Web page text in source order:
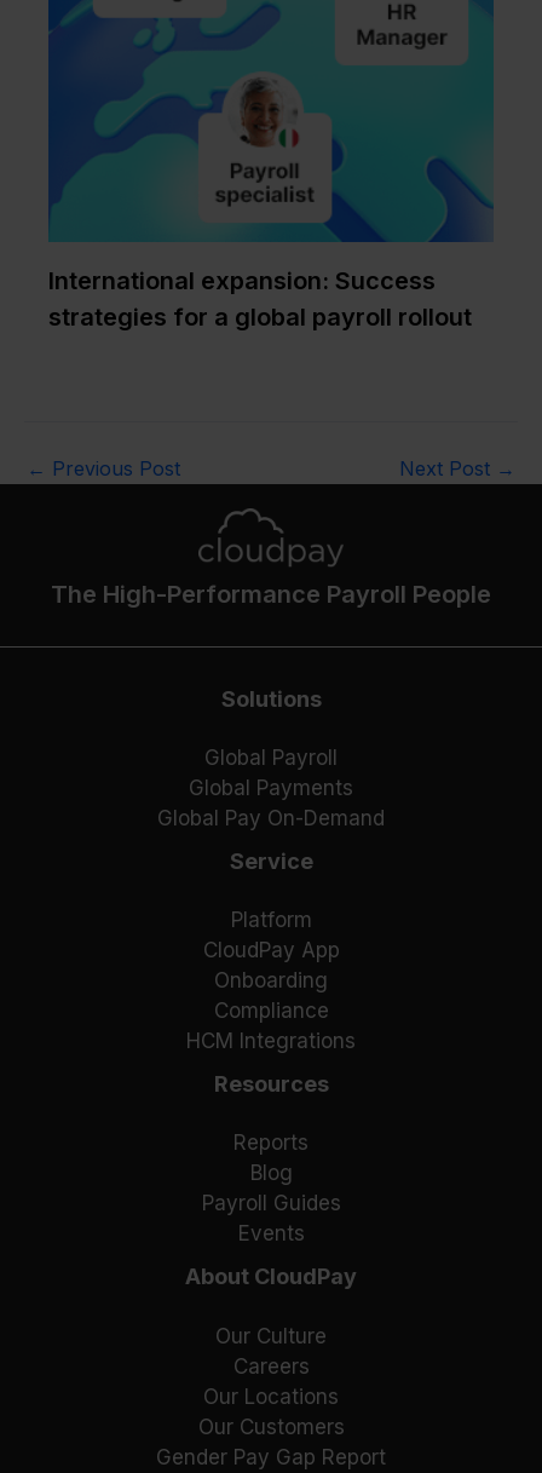
International expansion: Success
strategies for a global payroll rollout
← Previous Post Next Post →
The High-Performance Payroll People
Solutions
Global Payroll
Global Payments
Global Pay On-Demand
Service
Platform
CloudPay App
Onboarding
Compliance
HCM Integrations
Resources
Reports
Blog
Payroll Guides
Events
About CloudPay
Our Culture
Careers
Our Locations
Our Customers
Gender Pay Gap Report